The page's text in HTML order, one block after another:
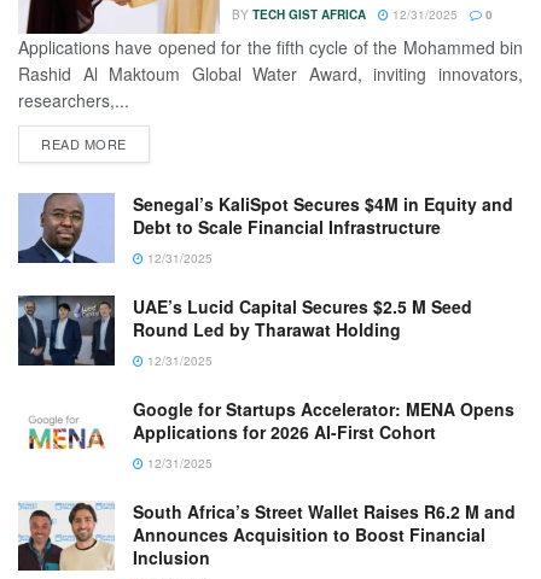
BY TECH GIST AFRICA 12/31/2025 0
Applications have opened for the fifth cycle of the Mohammed bin
Rashid Al Maktoum Global Water Award, inviting innovators,
researchers,...
READ MORE
Senegal’s KaliSpot Secures $4M in Equity and
Debt to Scale Financial Infrastructure
12/31/2025
UAE’s Lucid Capital Secures $2.5 M Seed
Round Led by Tharawat Holding
12/31/2025
Google for Startups Accelerator: MENA Opens
Applications for 2026 AI-First Cohort
12/31/2025
South Africa’s Street Wallet Raises R6.2 M and
Announces Acquisition to Boost Financial
Inclusion